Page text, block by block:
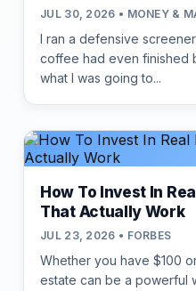
JUL 30, 2026 • MONEY &
I ran a defensive
coffee had even finished
what I was going to...
How To Invest In
That Actually Work
JUL 23, 2026 • FORBES
Whether you have $100
estate can be a powerful